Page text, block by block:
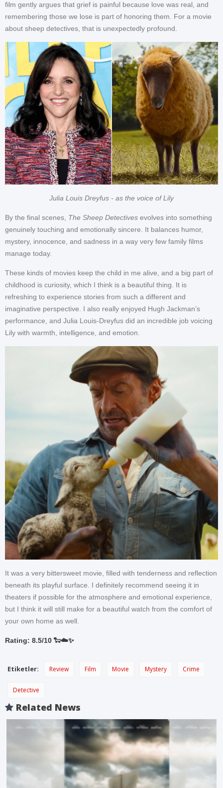
film gently argues that grief is painful because love was real, and
remembering those we lose is part of honoring them. For a movie
about sheep detectives, that is unexpectedly profound.
Julia Louis Dreyfus - as the voice of Lily
By the final scenes, The Sheep Detectives evolves into something
genuinely touching and emotionally sincere. It balances humor,
mystery, innocence, and sadness in a way very few family films
manage today.
These kinds of movies keep the child in me alive, and a big part of
childhood is curiosity, which I think is a beautiful thing. It is
refreshing to experience stories from such a different and
imaginative perspective. I also really enjoyed Hugh Jackman’s
performance, and Julia Louis-Dreyfus did an incredible job voicing
Lily with warmth, intelligence, and emotion.
It was a very bittersweet movie, filled with tenderness and reflection
beneath its playful surface. I definitely recommend seeing it in
theaters if possible for the atmosphere and emotional experience,
but I think it will still make for a beautiful watch from the comfort of
your own home as well.
Rating: 8.5/10 🐑☁️✨
Etiketler: Review Film Movie Mystery Crime
Detective
Related News